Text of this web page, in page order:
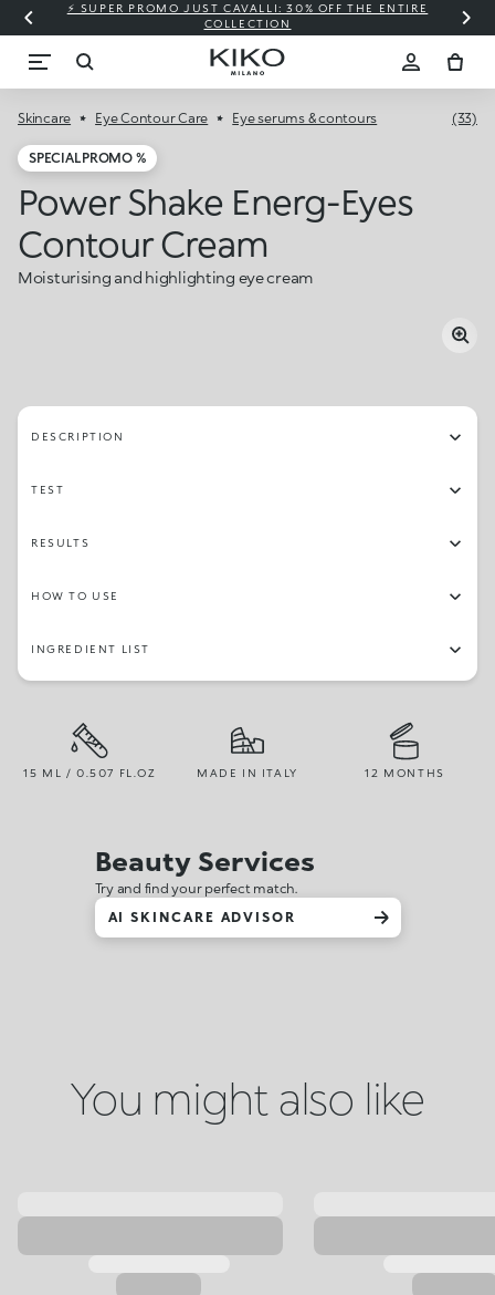
⚡ SUPER PROMO JUST CAVALLI: 30% OFF THE ENTIRE
COLLECTION
Skincare Eye Contour Care Eye serums & contours (33)
SPECIAL PROMO %
Power Shake Energ-Eyes
Contour Cream
Moisturising and highlighting eye cream
DESCRIPTION
TEST
RESULTS
HOW TO USE
INGREDIENT LIST
15 ML / 0.507 FL.OZ MADE IN ITALY 12 MONTHS
Beauty Services
Try and find your perfect match.
AI SKINCARE ADVISOR
You might also like